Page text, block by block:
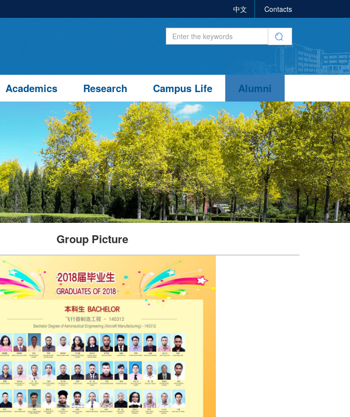
中文 Contacts
Academics Research Campus Life Alumni
Group Picture